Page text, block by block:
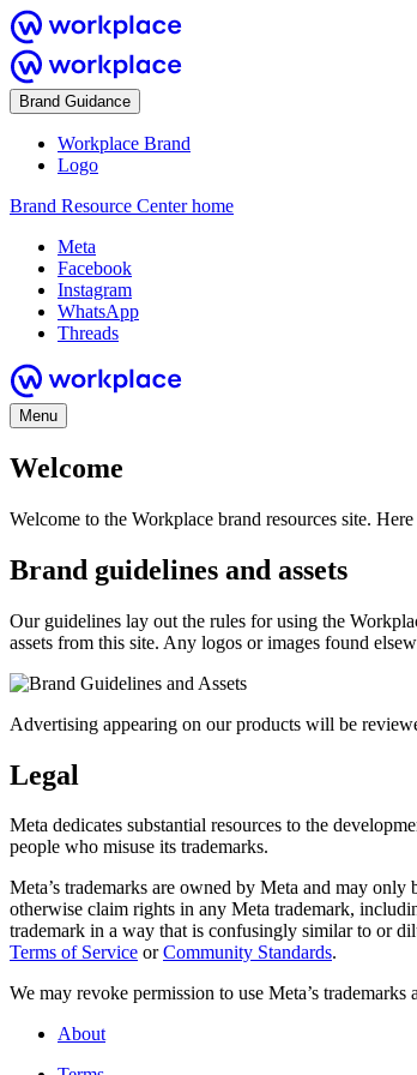
Brand Guidance
Workplace Brand
Logo
Brand Resource Center home
Meta
Facebook
Instagram
WhatsApp
Threads
Menu
Welcome
Welcome to the Workplace brand resources site.
Brand guidelines and assets
Our guidelines lay out the rules for using the
assets from this site. Any logos or images found
Advertising appearing on our products will be
Legal
Meta dedicates substantial resources to the
people who misuse its trademarks.
Meta’s trademarks are owned by Meta and may
otherwise claim rights in any Meta trademark,
trademark in a way that is confusingly similar to or
Terms of Service orCommunity Standards.
We may revoke permission to use Meta’s
About